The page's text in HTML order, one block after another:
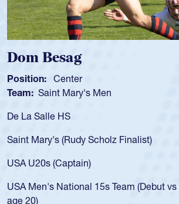
2023 at
Spencer Huntley
Position:
Team: Cathedral
USA age-grade
for the USA U20s, and
led the San Diego
championship in 2024.